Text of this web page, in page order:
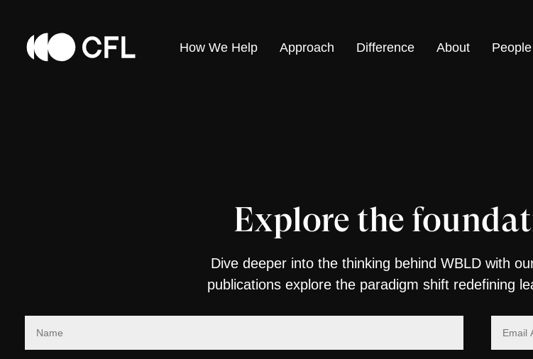
How We Help Approach Difference About People
Explore the
Dive deeper into the thinking behind WBLD with
publications explore the paradigm shift redefining